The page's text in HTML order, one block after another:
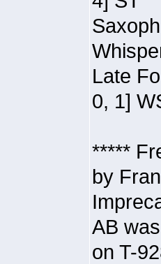
Late
0, 1]
*****
by
AB
on T-